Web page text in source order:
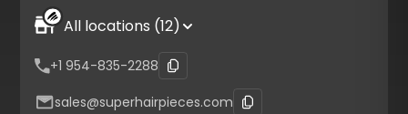
All locations (12)
+1 954-835-2288
sales@superhairpieces.com